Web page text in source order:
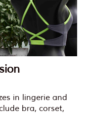
in lingerie and
bra, corset,